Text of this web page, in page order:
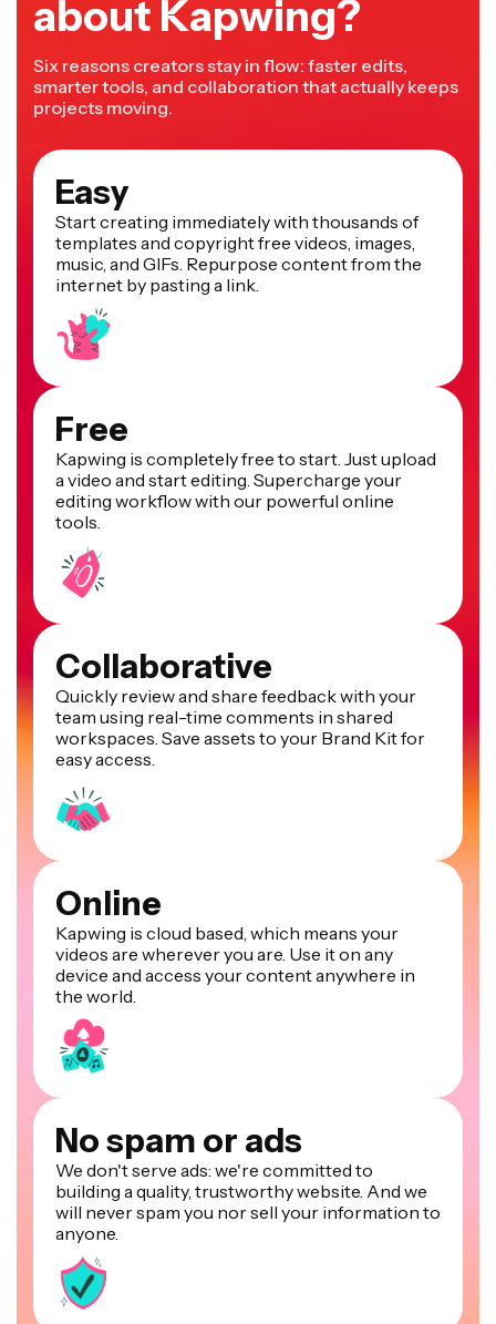
about Kapwing?
Six reasons creators stay in flow: faster edits,
smarter tools, and collaboration that actually keeps
projects moving.
Easy
Start creating immediately with thousands of
templates and copyright free videos, images,
music, and GIFs. Repurpose content from the
internet by pasting a link.
Free
Kapwing is completely free to start. Just upload
a video and start editing. Supercharge your
editing workflow with our powerful online
tools.
Collaborative
Quickly review and share feedback with your
team using real-time comments in shared
workspaces. Save assets to your Brand Kit for
easy access.
Online
Kapwing is cloud based, which means your
videos are wherever you are. Use it on any
device and access your content anywhere in
the world.
No spam or ads
We don't serve ads: we're committed to
building a quality, trustworthy website. And we
will never spam you nor sell your information to
anyone.